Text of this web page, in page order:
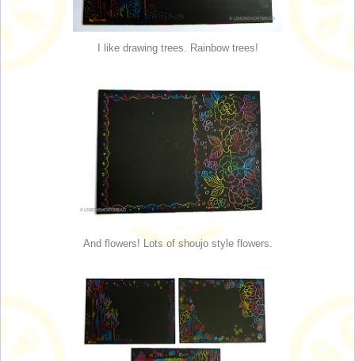
I like drawing trees. Rainbow trees!
And flowers! Lots of shoujo style flowers.